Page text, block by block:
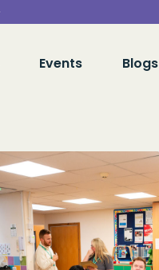
Events Blogs